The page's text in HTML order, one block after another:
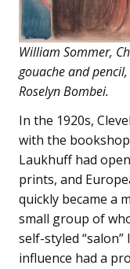
William Sommer,
gouache and
Roselyn Bombei.
In the 1920s,
with the
Laukhuff had
prints, and
quickly became a
small group of
self-styled
influence had a